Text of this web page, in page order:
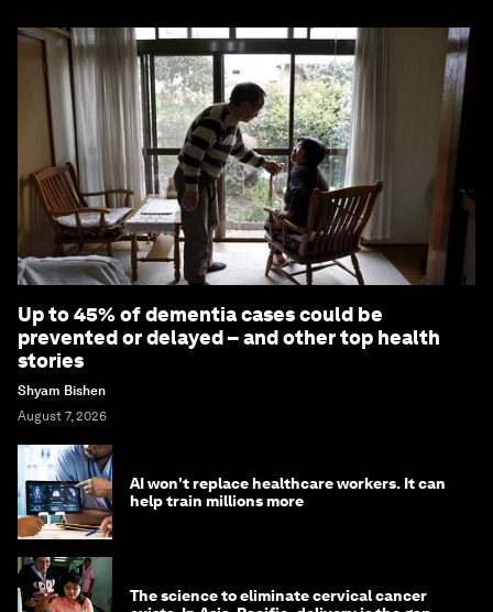
Up to 45% of dementia cases could be
prevented or delayed – and other top health
stories
Shyam Bishen
August 7, 2026
AI won't replace healthcare workers. It can
help train millions more
The science to eliminate cervical cancer